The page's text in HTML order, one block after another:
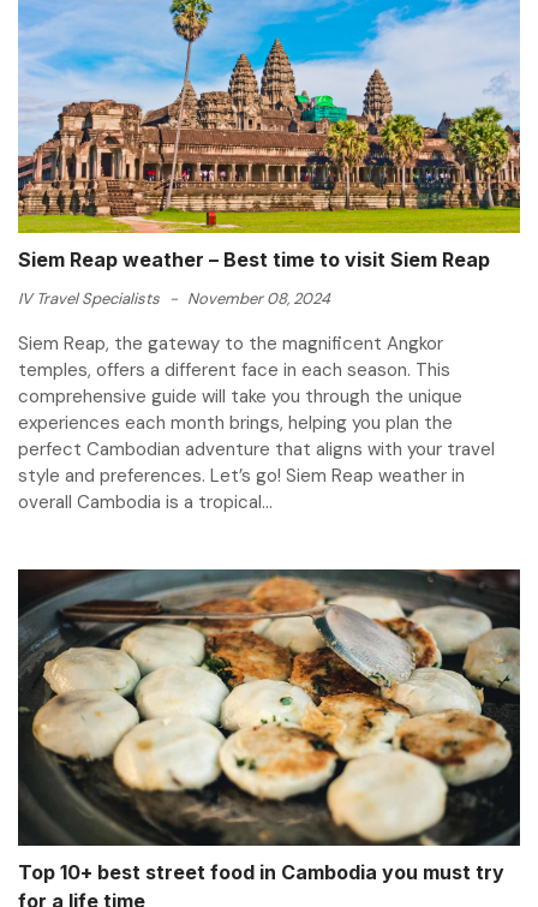
Siem Reap weather – Best time to visit Siem Reap
IV Travel Specialists - November 08, 2024
Siem Reap, the gateway to the magnificent Angkor
temples, offers a different face in each season. This
comprehensive guide will take you through the unique
experiences each month brings, helping you plan the
perfect Cambodian adventure that aligns with your travel
style and preferences. Let’s go! Siem Reap weather in
overall Cambodia is a tropical...
Top 10+ best street food in Cambodia you must try
for a life time